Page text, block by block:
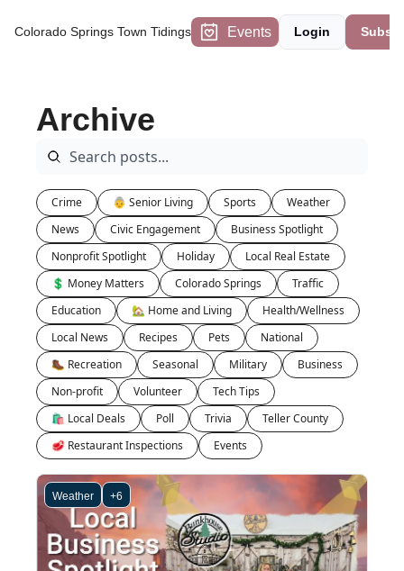
Colorado Springs Town Tidings Events Login
Archive
Crime 👵 Senior Living Sports
Weather
News
Civic Engagement
Business Spotlight
Nonprofit Spotlight
Holiday
Local Real Estate
💲 Money Matters
Colorado Springs
Traffic
Education
🏡 Home and Living
Health/Wellness
Local News
Recipes Pets
National
🥾 Recreation
Seasonal Military
Business
Non-profit
Volunteer
Tech Tips
🛍 Local Deals
Poll Trivia
Teller County
🥩 Restaurant Inspections
Events
Weather +6